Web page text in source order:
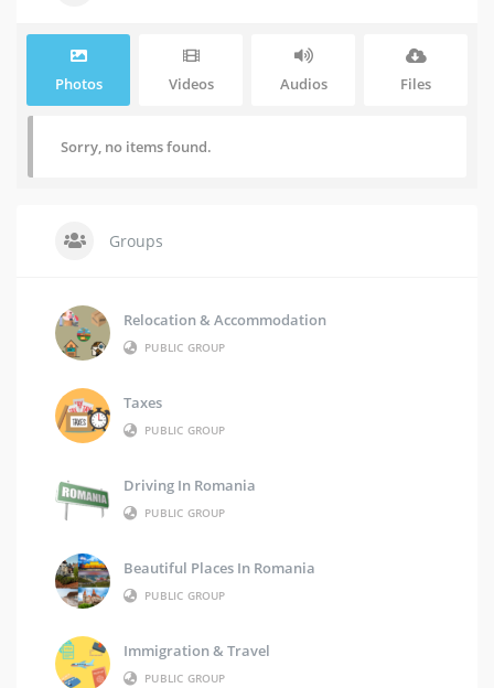
Photos Videos Audios Files
Sorry, no items found.
Groups
Relocation & Accommodation
PUBLIC GROUP
Taxes
PUBLIC GROUP
Driving In Romania
PUBLIC GROUP
Beautiful Places In Romania
PUBLIC GROUP
Immigration & Travel
PUBLIC GROUP